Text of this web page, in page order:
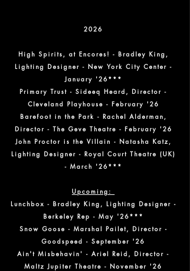
2026
High Spirits, at Encores! - Bradley King,
Lighting Designer - New York City Center -
January '26***
Primary Trust - Sideeq Heard, Director -
Cleveland Playhouse - February '26
Barefoot in the Park - Rachel Alderman,
Director - The Geve Theatre - February '26
John Proctor is the Villain - Natasha Katz,
Lighting Designer - Royal Court Theatre (UK)
- March '26***
Upcoming:
Lunchbox - Bradley King, Lighting Designer -
Berkeley Rep - May '26***
Snow Goose - Marshal Pailet, Director -
Goodspeed - September '26
Ain't Misbehavin' - Ariel Reid, Director -
Maltz Jupiter Theatre - November '26